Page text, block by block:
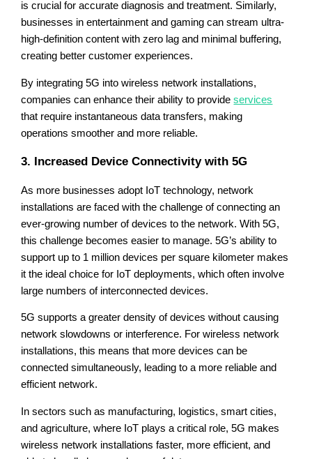
is crucial for accurate diagnosis and treatment. Similarly,
businesses in entertainment and gaming can stream ultra-
high-definition content with zero lag and minimal buffering,
creating better customer experiences.
By integrating 5G into wireless network installations,
companies can enhance their ability to provideservices
that require instantaneous data transfers, making
operations smoother and more reliable.
3. Increased Device Connectivity with 5G
As more businesses adopt IoT technology, network
installations are faced with the challenge of connecting an
ever-growing number of devices to the network. With 5G,
this challenge becomes easier to manage. 5G’s ability to
support up to 1 million devices per square kilometer makes
it the ideal choice for IoT deployments, which often involve
large numbers of interconnected devices.
5G supports a greater density of devices without causing
network slowdowns or interference. For wireless network
installations, this means that more devices can be
connected simultaneously, leading to a more reliable and
efficient network.
In sectors such as manufacturing, logistics, smart cities,
and agriculture, where IoT plays a critical role, 5G makes
wireless network installations faster, more efficient, and